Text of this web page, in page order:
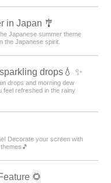
in Japan 🎐
Japanese summer theme
the Japanese spirit.
drops💧 ✨
drops and morning dew
feel refreshed in the rainy
Decorate your screen with
🌻